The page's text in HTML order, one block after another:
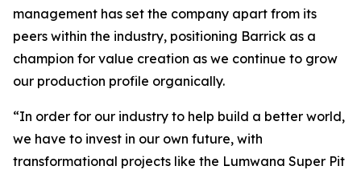
management has set the company apart from its
peers within the industry, positioning Barrick as a
champion for value creation as we continue to grow
our production profile organically.
“In order for our industry to help build a better world,
we have to invest in our own future, with
transformational projects like the Lumwana Super Pit